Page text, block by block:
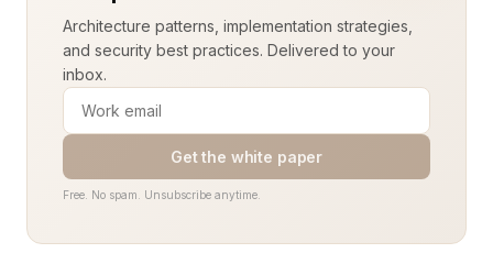
Architecture patterns, implementation strategies,
and security best practices. Delivered to your
inbox.
Get the white paper
Free. No spam. Unsubscribe anytime.